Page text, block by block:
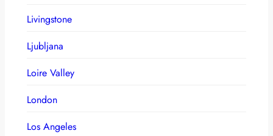
Livingstone
Ljubljana
Loire Valley
London
Los Angeles